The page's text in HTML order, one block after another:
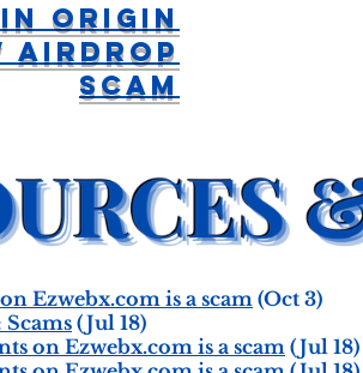
Ezwebx.com is a scam (Oct 3)
Scams (Jul 18)
on Ezwebx.com is a scam (Jul 18)
Origin
Airdrop
Scam